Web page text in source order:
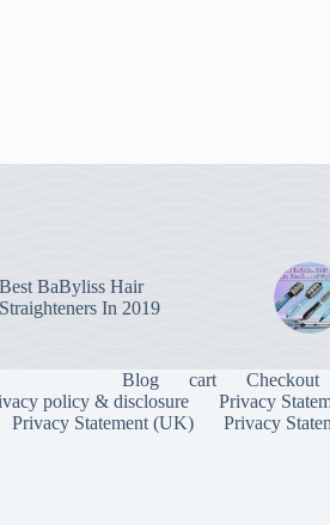
Best BaByliss Hair
Straighteners In 2019
Blog cart Checkout
policy & disclosure
Privacy
Privacy Statement (UK)
Privacy